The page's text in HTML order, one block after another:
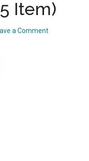
Item)
a Comment